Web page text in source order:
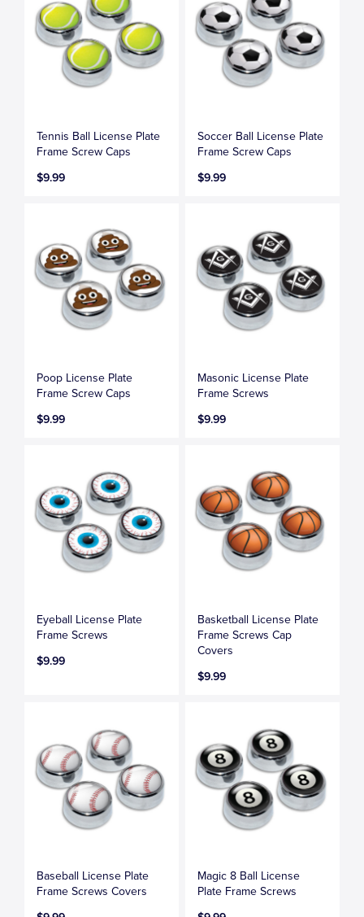
Tennis Ball License Plate
Frame Screw Caps
$9.99
Soccer Ball License Plate
Frame Screw Caps
$9.99
Poop License Plate
Frame Screw Caps
$9.99
Masonic License Plate
Frame Screws
$9.99
Eyeball License Plate
Frame Screws
$9.99
Basketball License Plate
Frame Screws Cap
Covers
$9.99
Baseball License Plate
Frame Screws Covers
Magic 8 Ball License
Plate Frame Screws